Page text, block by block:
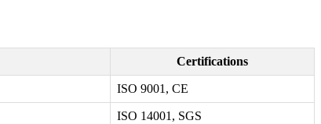
Certifications
ISO 9001, CE
ISO 14001, SGS